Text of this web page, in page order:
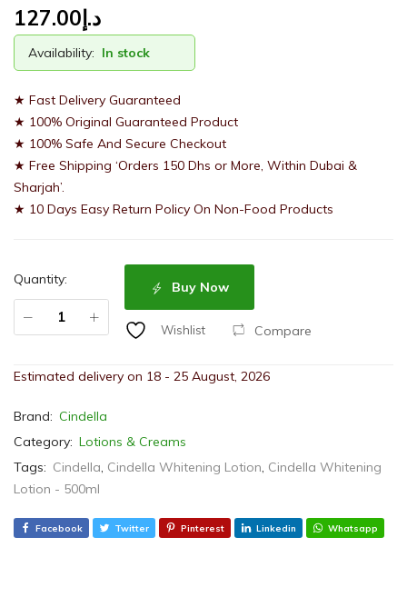
د.إ127.00
Availability: In stock
★ Fast Delivery Guaranteed
★ 100% Original Guaranteed Product
★ 100% Safe And Secure Checkout
★ Free Shipping ‘Orders 150 Dhs or More, Within Dubai &
Sharjah’.
★ 10 Days Easy Return Policy On Non-Food Products
Quantity: Buy Now
Wishlist Compare
Estimated delivery on 18 - 25 August, 2026
Brand: Cindella
Category: Lotions & Creams
Tags: Cindella, Cindella Whitening Lotion, Cindella Whitening
Lotion - 500ml
Facebook Twitter Pinterest Linkedin Whatsapp